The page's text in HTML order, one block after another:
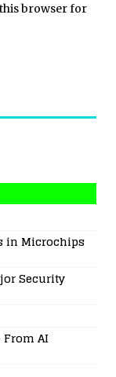
this browser for
in Microchips
Security
AI